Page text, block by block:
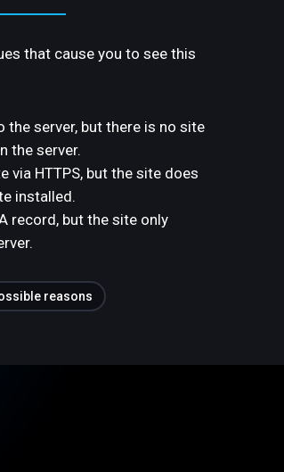
that cause you to see this
the server, but there is no site
the server.
via HTTPS, but the site does
installed.
record, but the site only
reasons